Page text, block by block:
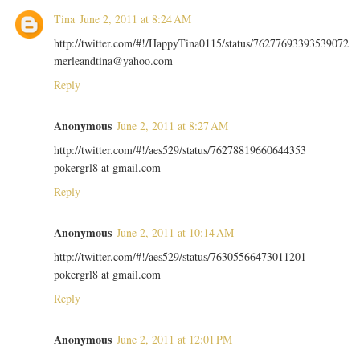
Tina June 2, 2011 at 8:24 AM
http://twitter.com/#!/HappyTina0115/status/76277693393539072
merleandtina@yahoo.com
Reply
Anonymous June 2, 2011 at 8:27 AM
http://twitter.com/#!/aes529/status/76278819660644353
pokergrl8 at gmail.com
Reply
Anonymous June 2, 2011 at 10:14 AM
http://twitter.com/#!/aes529/status/76305566473011201
pokergrl8 at gmail.com
Reply
Anonymous June 2, 2011 at 12:01 PM